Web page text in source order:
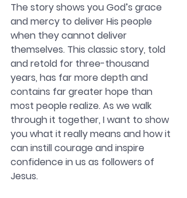
The story shows you God’s grace
and mercy to deliver His people
when they cannot deliver
themselves. This classic story, told
and retold for three-thousand
years, has far more depth and
contains far greater hope than
most people realize. As we walk
through it together, I want to show
you what it really means and how it
can instill courage and inspire
confidence in us as followers of
Jesus.